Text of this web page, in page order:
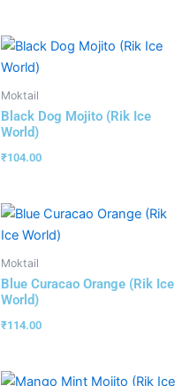
Moktail
Black Dog Mojito (Rik Ice
World)
₹104.00
Moktail
Blue Curacao Orange (Rik Ice
World)
₹114.00